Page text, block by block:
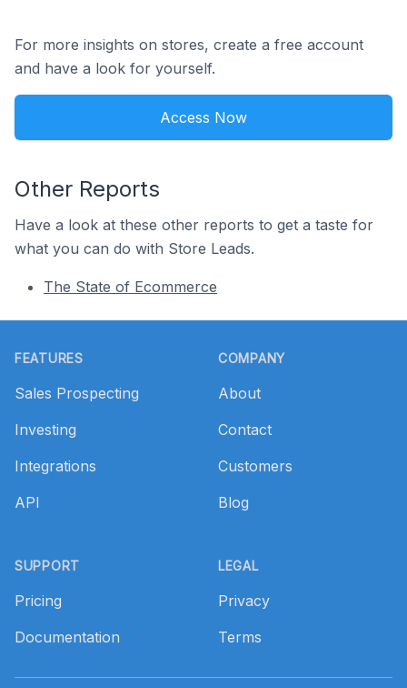
For more insights on stores, create a free account
and have a look for yourself.
Access Now
Other Reports
Have a look at these other reports to get a taste for
what you can do with Store Leads.
The State of Ecommerce
FEATURES
Sales Prospecting
Investing
Integrations
API
SUPPORT
Pricing
Documentation
COMPANY
About
Contact
Customers
Blog
LEGAL
Privacy
Terms